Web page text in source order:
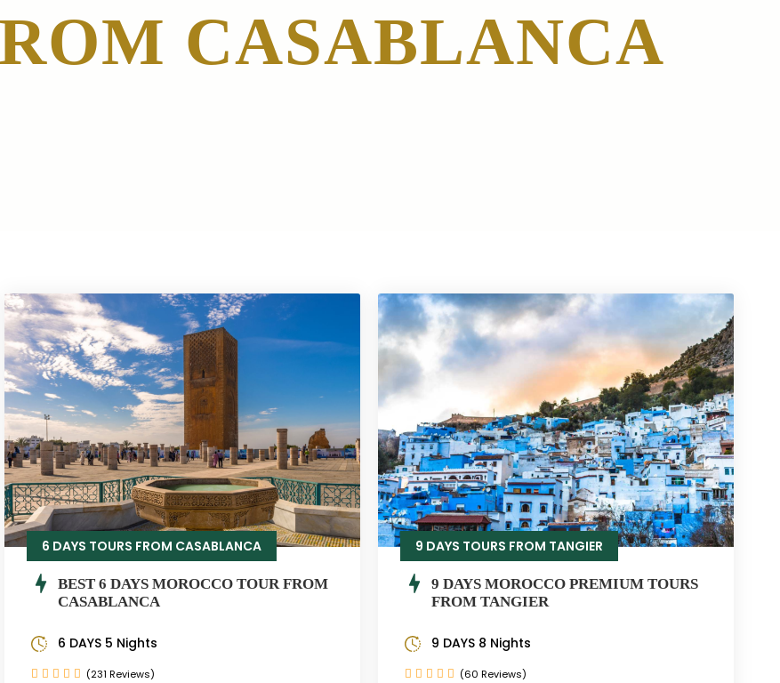
CASABLANCA
6 DAYS TOURS FROM CASABLANCA
BEST 6 DAYS MOROCCO TOUR FROM
CASABLANCA
6 DAYS 5 Nights
(231 Reviews)
9 DAYS TOURS FROM TANGIER
9 DAYS MOROCCO PREMIUM TOURS
FROM TANGIER
9 DAYS 8 Nights
(60 Reviews)